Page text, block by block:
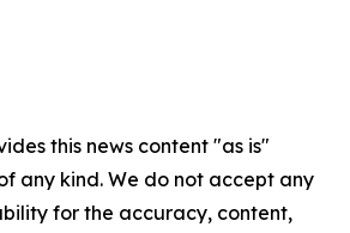
this news content "as is"
any kind. We do not accept any
for the accuracy, content,